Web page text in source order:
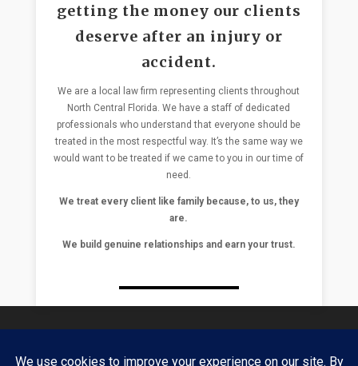
getting the money our clients
deserve after an injury or
accident.
We are a local law firm representing clients throughout
North Central Florida. We have a staff of dedicated
professionals who understand that everyone should be
treated in the most respectful way. It’s the same way we
would want to be treated if we came to you in our time of
need.
We treat every client like family because, to us, they
are.
We build genuine relationships and earn your trust.